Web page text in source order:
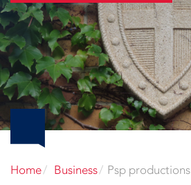
Home Business Psp productions